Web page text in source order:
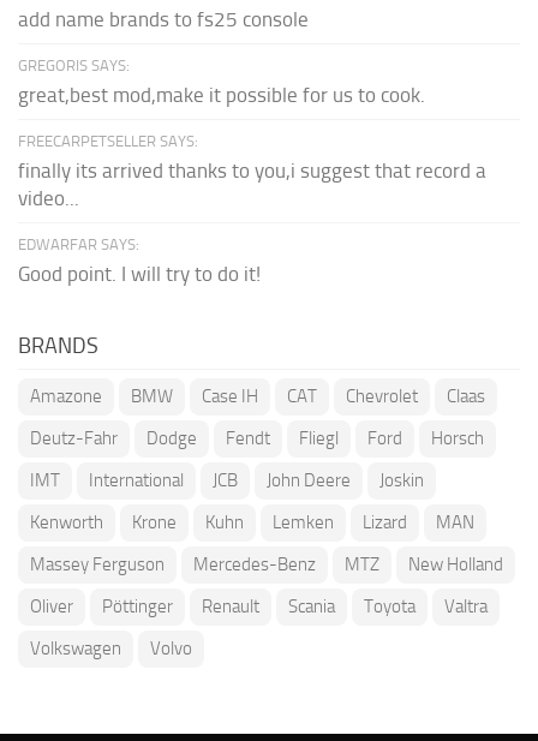
add name brands to fs25 console
GREGORIS SAYS:
great,best mod,make it possible for us to cook.
FREECARPETSELLER SAYS:
finally its arrived thanks to you,i suggest that record a
video...
EDWARFAR SAYS:
Good point. I will try to do it!
BRANDS
Amazone BMW Case IH CAT Chevrolet
Claas
Deutz-Fahr
Dodge Fendt Fliegl Ford
Horsch
IMT
International JCB John Deere
Joskin
Kenworth
Krone Kuhn Lemken Lizard
MAN
Massey Ferguson
Mercedes-Benz MTZ
New Holland
Oliver
Pöttinger Renault Scania Toyota
Valtra
Volkswagen
Volvo